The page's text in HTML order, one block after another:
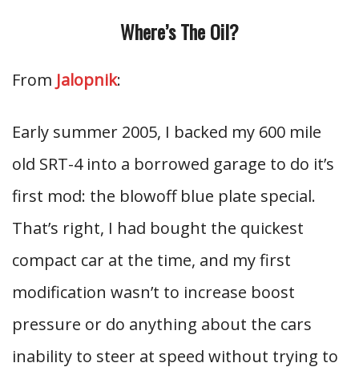
Where’s The Oil?
From Jalopnik:
Early summer 2005, I backed my 600 mile
old SRT-4 into a borrowed garage to do it’s
first mod: the blowoff blue plate special.
That’s right, I had bought the quickest
compact car at the time, and my first
modification wasn’t to increase boost
pressure or do anything about the cars
inability to steer at speed without trying to